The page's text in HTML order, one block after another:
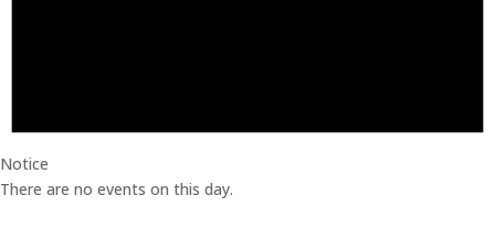
Notice
There are no events on this day.